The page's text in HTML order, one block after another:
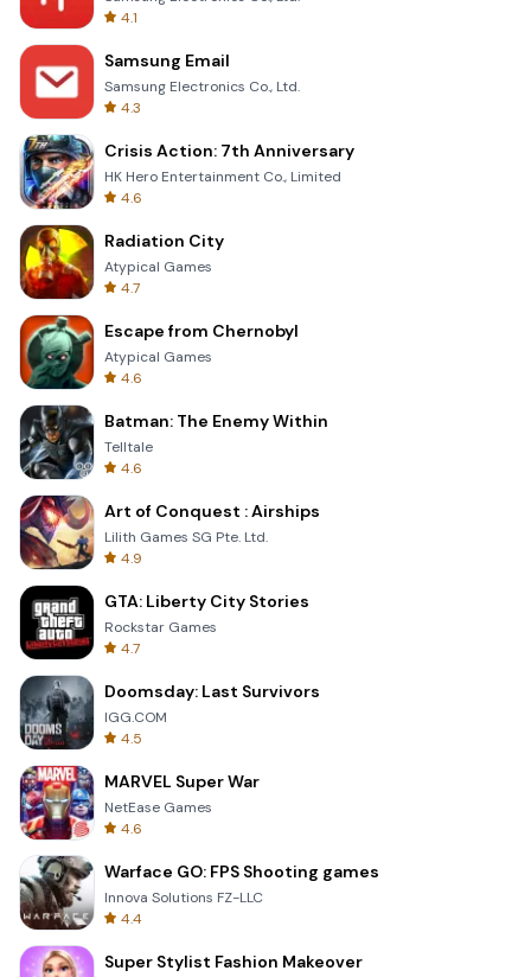
4.1
Samsung Email
Samsung Electronics Co., Ltd.
4.3
Crisis Action: 7th Anniversary
HK Hero Entertainment Co., Limited
4.6
Radiation City
Atypical Games
4.7
Escape from Chernobyl
Atypical Games
4.6
Batman: The Enemy Within
Telltale
4.6
Art of Conquest : Airships
Lilith Games SG Pte. Ltd.
4.9
GTA: Liberty City Stories
Rockstar Games
4.7
Doomsday: Last Survivors
IGG.COM
4.5
MARVEL Super War
NetEase Games
4.6
Warface GO: FPS Shooting games
Innova Solutions FZ-LLC
4.4
Super Stylist Fashion Makeover